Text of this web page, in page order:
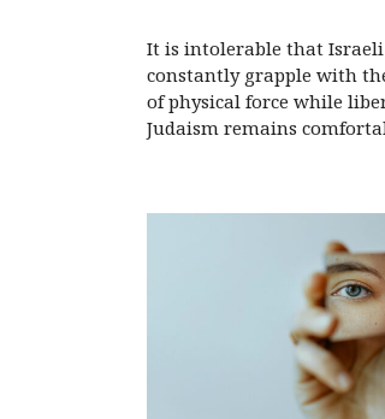
It is intolerable that
constantly grapple with
of physical force while
Judaism remains